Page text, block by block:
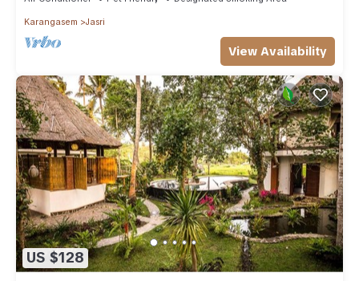
Karangasem Jasri
View Availability
US $128